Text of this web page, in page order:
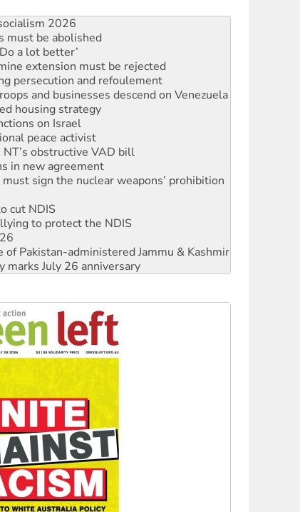
in NT
2026
must be abolished
a lot better’
extension must be rejected
persecution and refoulement
and businesses descend on Venezuela
housing strategy
on Israel
peace activist
obstructive VAD bill
in new agreement
sign the nuclear weapons’ prohibition
cut NDIS
to protect the NDIS
Pakistan-administered Jammu & Kashmir
marks July 26 anniversary
is a dead-end
Queensland’s ‘stupid’ law